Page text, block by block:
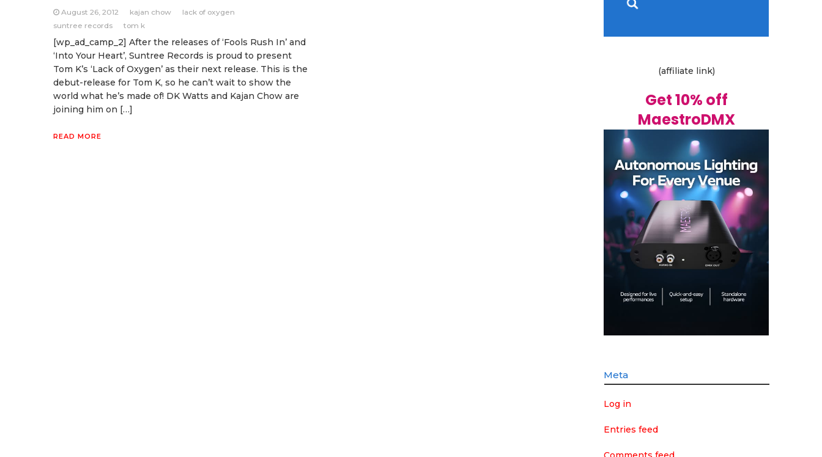
August 26, 2012 kajan chow
lack of oxygen
suntree records
tom k
[wp_ad_camp_2] After the releases of ‘Fools Rush In’ and
‘Into Your Heart’, Suntree Records is proud to present
Tom K’s ‘Lack of Oxygen’ as their next release. This is the
debut-release for Tom K, so he can’t wait to show the
world what he’s made of! DK Watts and Kajan Chow are
joining him on […]
READ MORE
(affiliate link)
Get 10% off
MaestroDMX
Meta
Log in
Entries feed